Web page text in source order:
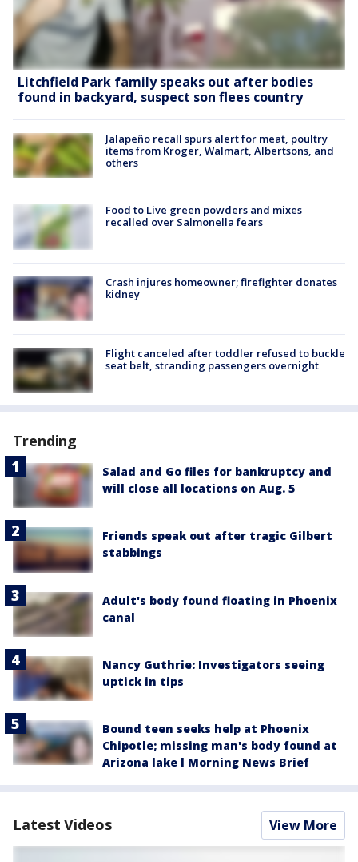
Litchfield Park family speaks out after bodies
found in backyard, suspect son flees country
Jalapeño recall spurs alert for meat, poultry
items from Kroger, Walmart, Albertsons, and
others
Food to Live green powders and mixes
recalled over Salmonella fears
Crash injures homeowner; firefighter donates
kidney
Flight canceled after toddler refused to buckle
seat belt, stranding passengers overnight
Trending
Salad and Go files for bankruptcy and
will close all locations on Aug. 5
Friends speak out after tragic Gilbert
stabbings
Adult's body found floating in Phoenix
canal
Nancy Guthrie: Investigators seeing
uptick in tips
Bound teen seeks help at Phoenix
Chipotle; missing man's body found at
Arizona lake l Morning News Brief
Latest Videos View More